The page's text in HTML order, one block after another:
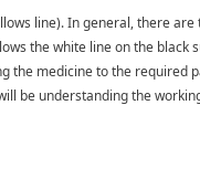
line). In general, there
the white line on the black
medicine to the required
be understanding the